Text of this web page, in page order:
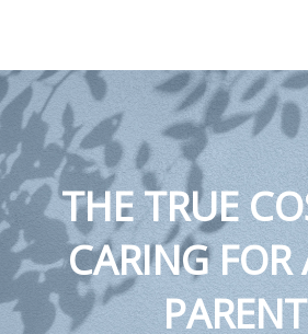
THE TRUE
CARING